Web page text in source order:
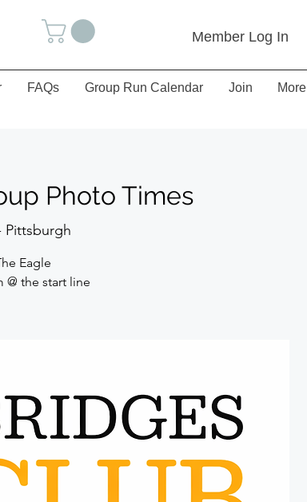
Member Log In
FAQs Group Run Calendar Join More
Photo Times
Pittsburgh
Eagle
@ the start line